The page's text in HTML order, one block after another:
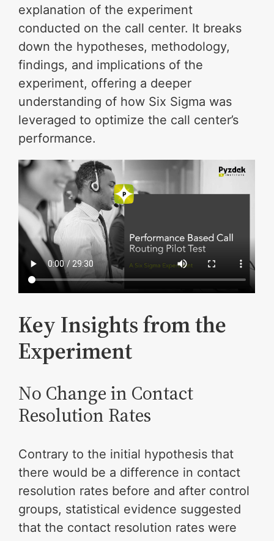
explanation of the experiment
conducted on the call center. It breaks
down the hypotheses, methodology,
findings, and implications of the
experiment, offering a deeper
understanding of how Six Sigma was
leveraged to optimize the call center’s
performance.
Key Insights from the
Experiment
No Change in Contact
Resolution Rates
Contrary to the initial hypothesis that
there would be a difference in contact
resolution rates before and after control
groups, statistical evidence suggested
that the contact resolution rates were